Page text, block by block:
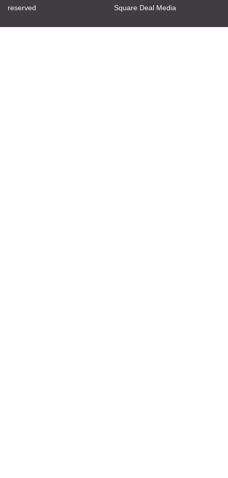
reserved
Square Deal Media